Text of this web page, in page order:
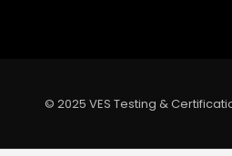
© 2025 VES Testing &